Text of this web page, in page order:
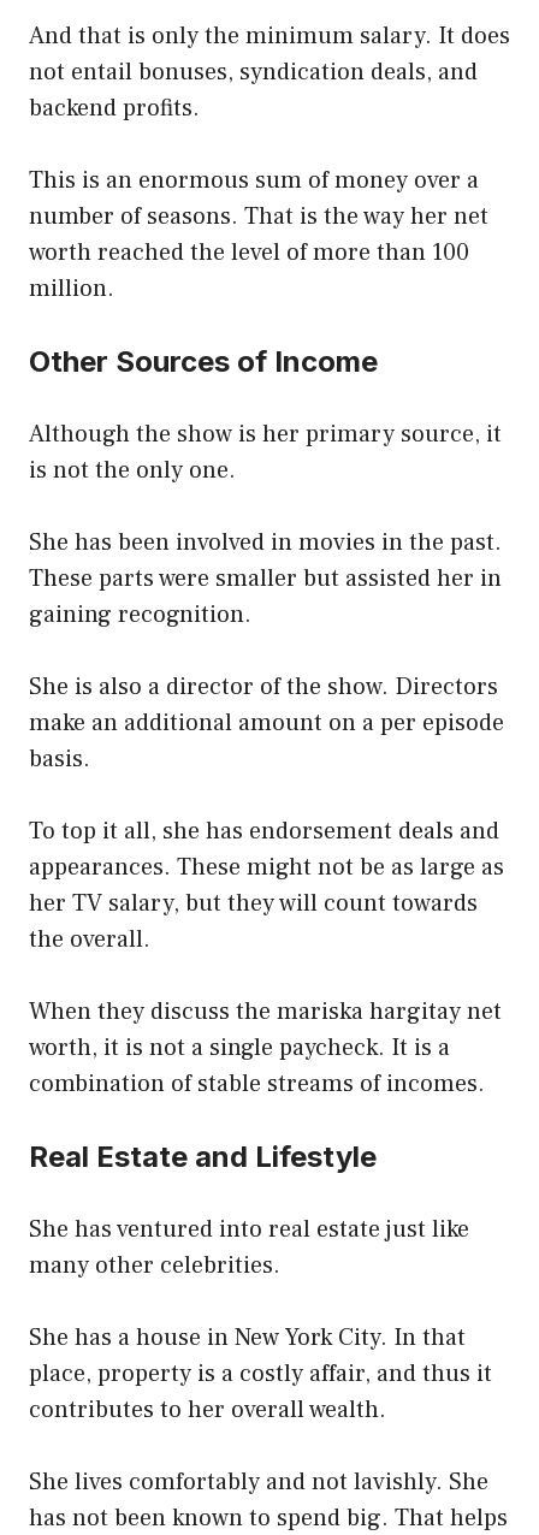
And that is only the minimum salary. It does
not entail bonuses, syndication deals, and
backend profits.
This is an enormous sum of money over a
number of seasons. That is the way her net
worth reached the level of more than 100
million.
Other Sources of Income
Although the show is her primary source, it
is not the only one.
She has been involved in movies in the past.
These parts were smaller but assisted her in
gaining recognition.
She is also a director of the show. Directors
make an additional amount on a per episode
basis.
To top it all, she has endorsement deals and
appearances. These might not be as large as
her TV salary, but they will count towards
the overall.
When they discuss the mariska hargitay net
worth, it is not a single paycheck. It is a
combination of stable streams of incomes.
Real Estate and Lifestyle
She has ventured into real estate just like
many other celebrities.
She has a house in New York City. In that
place, property is a costly affair, and thus it
contributes to her overall wealth.
She lives comfortably and not lavishly. She
has not been known to spend big. That helps